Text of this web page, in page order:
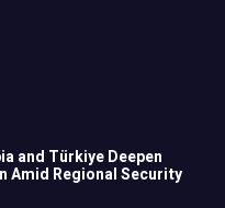
and Türkiye Deepen
Amid Regional Security